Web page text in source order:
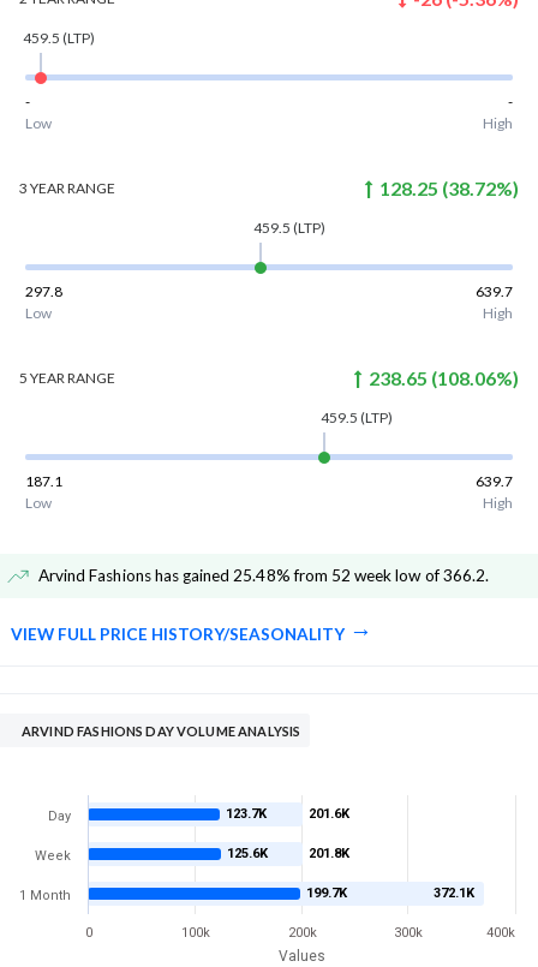
459.5 (LTP)
-
-
Low
High
3 YEARRANGE 128.25 (38.72%)
459.5 (LTP)
297.8
639.7
Low
High
5 YEARRANGE 238.65 (108.06%)
459.5 (LTP)
187.1
639.7
Low
High
Arvind Fashions has gained 25.48% from 52 week low of 366.2.
VIEW FULL PRICE HISTORY/SEASONALITY
ARVIND FASHIONS DAY VOLUME ANALYSIS
Values
201.6K
201.8K
372.1K
123.7K
125.6K
199.7K
Day
Week
1 Month
0 100k 200k 300k 400k